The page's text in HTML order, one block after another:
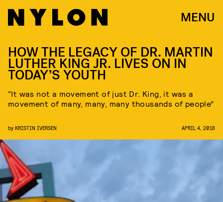
MENU
HOW THE LEGACY OF DR. MARTIN
LUTHER KING JR. LIVES ON IN
TODAY’S YOUTH
“It was not a movement of just Dr. King, it was a
movement of many, many, many thousands of people”
by KRISTIN IVERSEN APRIL 4, 2018